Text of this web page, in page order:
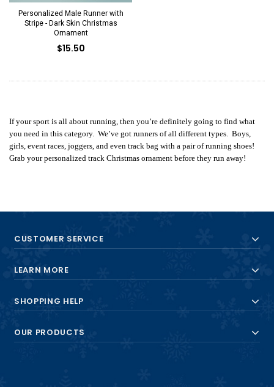
Personalized Male Runner with
Stripe - Dark Skin Christmas
Ornament
$15.50
If your sport is all about running, then you’re definitely going to find what
you need in this category. We’ve got runners of all different types. Boys,
girls, event races, joggers, and even track bag with a pair of running shoes!
Grab your personalized track Christmas ornament before they run away!
CUSTOMER SERVICE
LEARN MORE
SHOPPING HELP
OUR PRODUCTS